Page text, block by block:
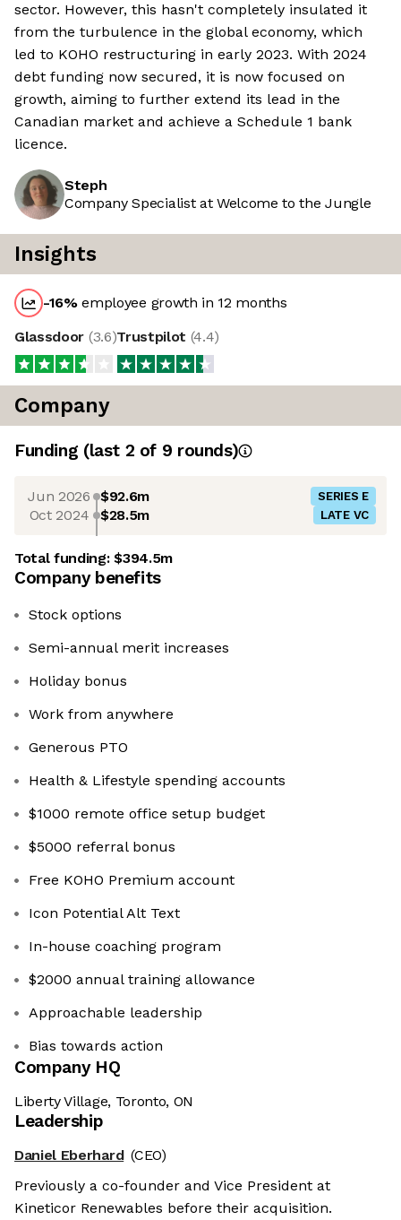
sector. However, this hasn't completely insulated it
from the turbulence in the global economy, which
led to KOHO restructuring in early 2023. With 2024
debt funding now secured, it is now focused on
growth, aiming to further extend its lead in the
Canadian market and achieve a Schedule 1 bank
licence.
Steph
Company Specialist at Welcome to the Jungle
Insights
-16%employee growth in 12 months
Glassdoor (3.6)Trustpilot (4.4)
Company
Funding (last 2 of 9 rounds)
Jun 2026 $92.6m SERIES E
Oct 2024 $28.5m LATE VC
Total funding:$394.5m
Company benefits
Stock options
Semi-annual merit increases
Holiday bonus
Work from anywhere
Generous PTO
Health & Lifestyle spending accounts
$1000 remote office setup budget
$5000 referral bonus
Free KOHO Premium account
Icon Potential Alt Text
In-house coaching program
$2000 annual training allowance
Approachable leadership
Bias towards action
Company HQ
Liberty Village, Toronto, ON
Leadership
Daniel Eberhard (CEO)
Previously a co-founder and Vice President at
Kineticor Renewables before their acquisition.